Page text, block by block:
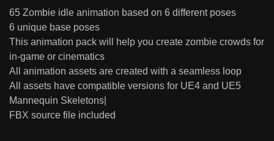
65 Zombie idle animation based on 6 different poses
6 unique base poses
This animation pack will help you create zombie crowds for
in-game or cinematics
All animation assets are created with a seamless loop
All assets have compatible versions for UE4 and UE5
Mannequin Skeletons|
FBX source file included